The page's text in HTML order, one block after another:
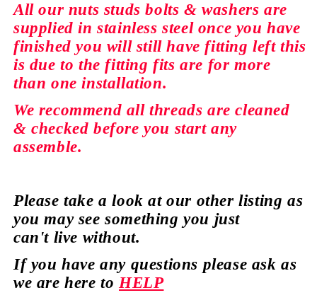
All our nuts studs bolts & washers are
supplied in stainless steel once you have
finished you will still have fitting left this
is due to the fitting fits are for more
than one installation.
We recommend allthreads are cleaned
&checked before you start any
assemble.
Please take a look at our other listing as
you may seesomething you just
can't live without.
If you have any questions please ask as
we are here to HELP